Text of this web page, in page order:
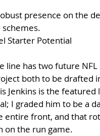
presence on the
schemes.
Starter Potential
line has two future
both to be
Jenkins is the
I graded him to be a
entire front, and that
on the run game.